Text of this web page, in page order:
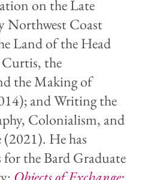
on the Late
Northwest Coast
Land of the Head
the
the Making of
and Writing the
Colonialism, and
He has
the Bard Graduate